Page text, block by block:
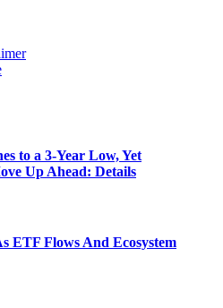
to a 3-Year Low, Yet
Up Ahead: Details
ETF Flows And Ecosystem